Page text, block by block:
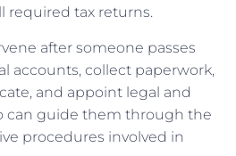
required tax returns.
after someone passes
accounts, collect paperwork,
and appoint legal and
can guide them through the
procedures involved in